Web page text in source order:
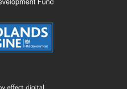
effect digital